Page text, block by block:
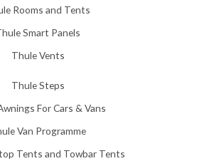
Rooms and Tents
Smart Panels
Thule Vents
Thule Steps
For Cars & Vans
Van Programme
Tents and Towbar Tents